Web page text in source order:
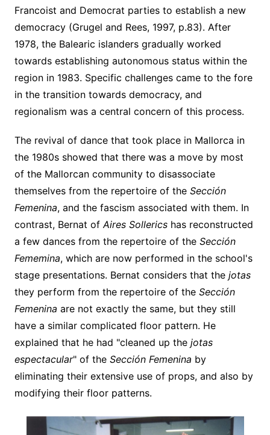
Francoist and Democrat parties to establish a new
democracy (Grugel and Rees, 1997, p.83). After
1978, the Balearic islanders gradually worked
towards establishing autonomous status within the
region in 1983. Specific challenges came to the fore
in the transition towards democracy, and
regionalism was a central concern of this process.
The revival of dance that took place in Mallorca in
the 1980s showed that there was a move by most
of the Mallorcan community to disassociate
themselves from the repertoire of the Sección
Femenina, and the fascism associated with them. In
contrast, Bernat of Aires Sollericshas reconstructed
a few dances from the repertoire of the Sección
Fememina, which are now performed in the school's
stage presentations. Bernat considers that the jotas
they perform from the repertoire of the Sección
Femenina are not exactly the same, but they still
have a similar complicated floor pattern. He
explained that he had "cleaned up the jotas
espectacular" of the Sección Femenina by
eliminating their extensive use of props, and also by
modifying their floor patterns.